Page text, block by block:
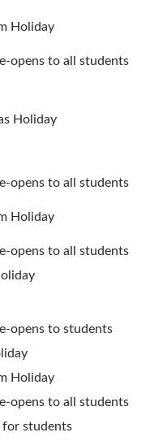
Holiday
opens to all students
Holiday
opens to all students
Holiday
opens to all students
opens to students
Holiday
opens to all students
for students